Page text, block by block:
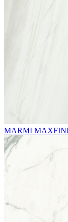
MARMI